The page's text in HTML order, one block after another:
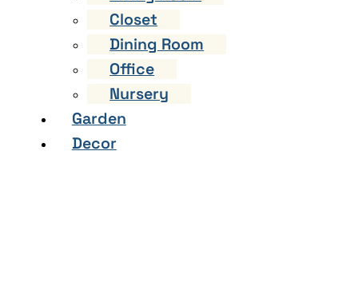
Closet
Dining Room
Office
Nursery
Garden
Decor